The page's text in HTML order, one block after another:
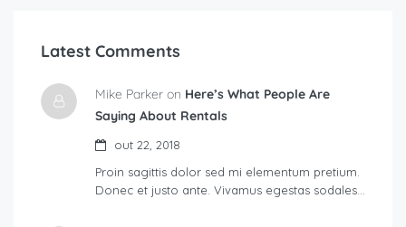
Latest Comments
Mike Parker on Here’s What People Are
Saying About Rentals
out 22, 2018
Proin sagittis dolor sed mi elementum pretium.
Donec et justo ante. Vivamus egestas sodales…